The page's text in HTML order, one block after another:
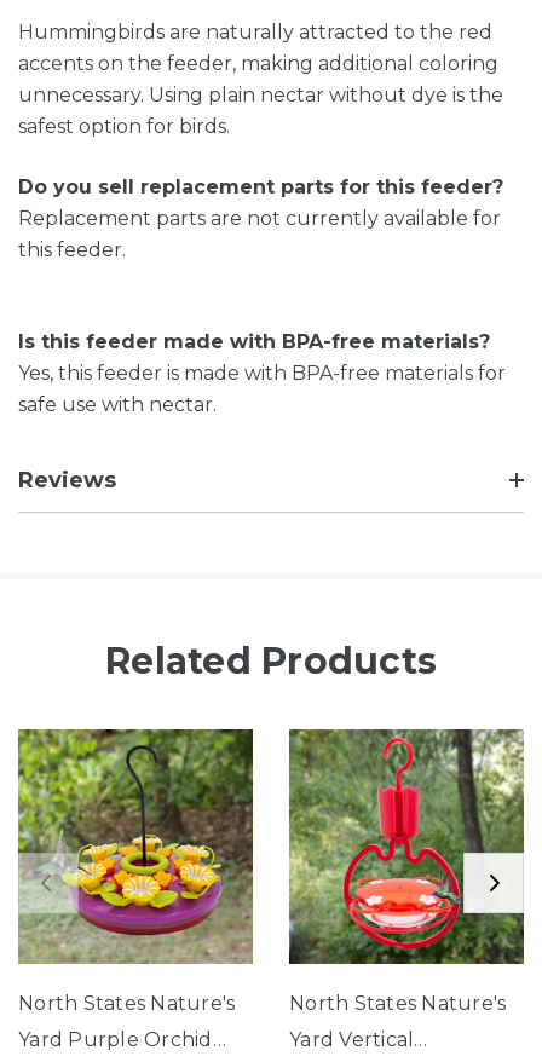
Hummingbirds are naturally attracted to the red
accents on the feeder, making additional coloring
unnecessary. Using plain nectar without dye is the
safest option for birds.
Do you sell replacement parts for this feeder?
Replacement parts are not currently available for
this feeder.
Is this feeder made with BPA-free materials?
Yes, this feeder is made with BPA-free materials for
safe use with nectar.
Reviews
Related Products
North States Nature's
Yard Purple Orchid
North States Nature's
Yard Vertical